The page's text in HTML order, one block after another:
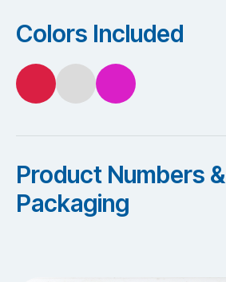
Colors Included
Product Numbers &
Packaging